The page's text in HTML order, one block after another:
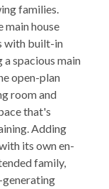
families.
main house
with built-in
spacious main
open-plan
room and
that's
Adding
its own en-
family,
generating